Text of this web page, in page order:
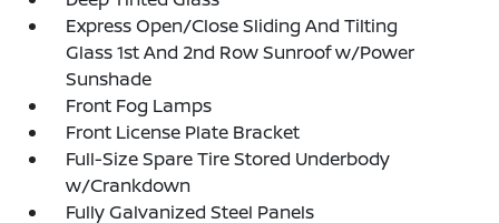
Express Open/Close Sliding And Tilting
Glass 1st And 2nd Row Sunroof w/Power
Sunshade
Front Fog Lamps
Front License Plate Bracket
Full-Size Spare Tire Stored Underbody
w/Crankdown
Fully Galvanized Steel Panels